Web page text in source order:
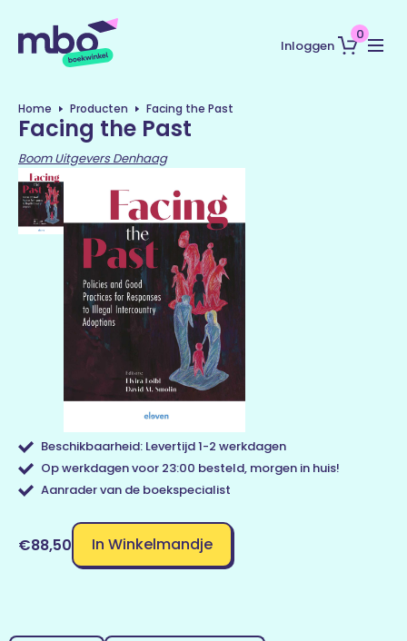
Inloggen
0
Home Producten Facing the Past
Facing the Past
Boom Uitgevers Denhaag
Beschikbaarheid: Levertijd 1-2 werkdagen
Op werkdagen voor 23:00 besteld, morgen in huis!
Aanrader van de boekspecialist
€88,50 In Winkelmandje